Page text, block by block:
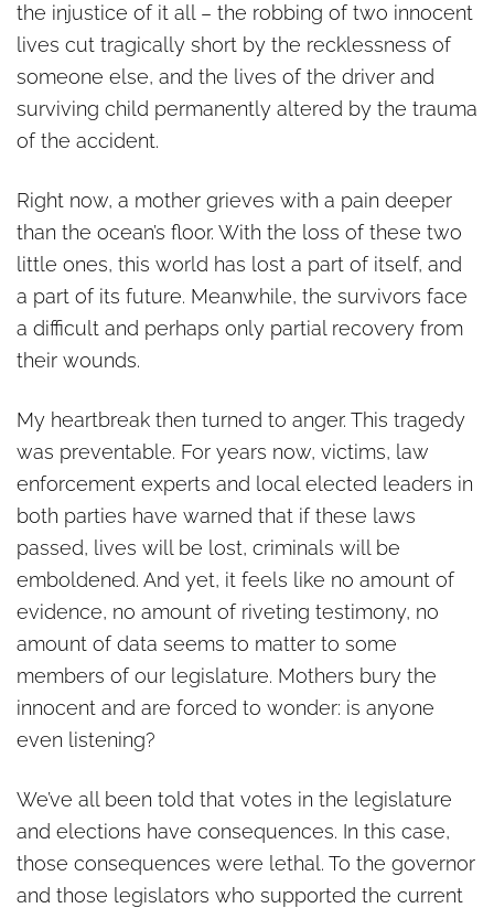
the injustice of it all – the robbing of two innocent
lives cut tragically short by the recklessness of
someone else, and the lives of the driver and
surviving child permanently altered by the trauma
of the accident.
Right now, a mother grieves with a pain deeper
than the ocean’s floor. With the loss of these two
little ones, this world has lost a part of itself, and
a part of its future. Meanwhile, the survivors face
a difficult and perhaps only partial recovery from
their wounds.
My heartbreak then turned to anger. This tragedy
was preventable. For years now, victims, law
enforcement experts and local elected leaders in
both parties have warned that if these laws
passed, lives will be lost, criminals will be
emboldened. And yet, it feels like no amount of
evidence, no amount of riveting testimony, no
amount of data seems to matter to some
members of our legislature. Mothers bury the
innocent and are forced to wonder: is anyone
even listening?
We’ve all been told that votes in the legislature
and elections have consequences. In this case,
those consequences were lethal. To the governor
and those legislators who supported the current